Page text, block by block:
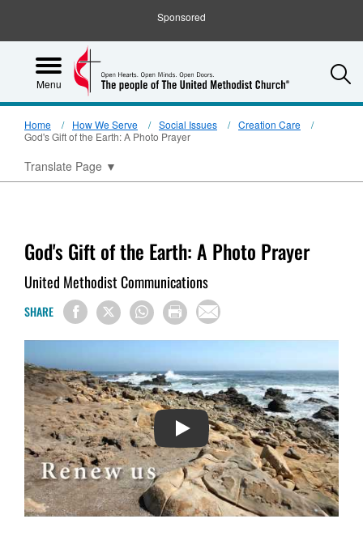
Sponsored
Menu
Home How We Serve Social Issues
Creation Care
God's Gift of the Earth: A Photo Prayer
Translate Page ▼
God's Gift of the Earth: A Photo Prayer
United Methodist Communications
SHARE
PLAY